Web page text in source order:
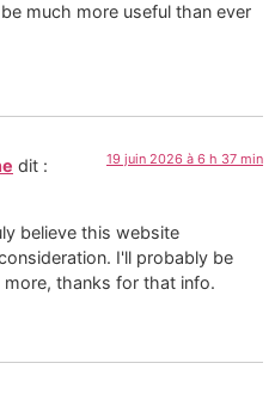
much more useful than ever
dit : 19 juin 2026 à 6 h 37 min
believe this website
I'll probably be
thanks for that info.